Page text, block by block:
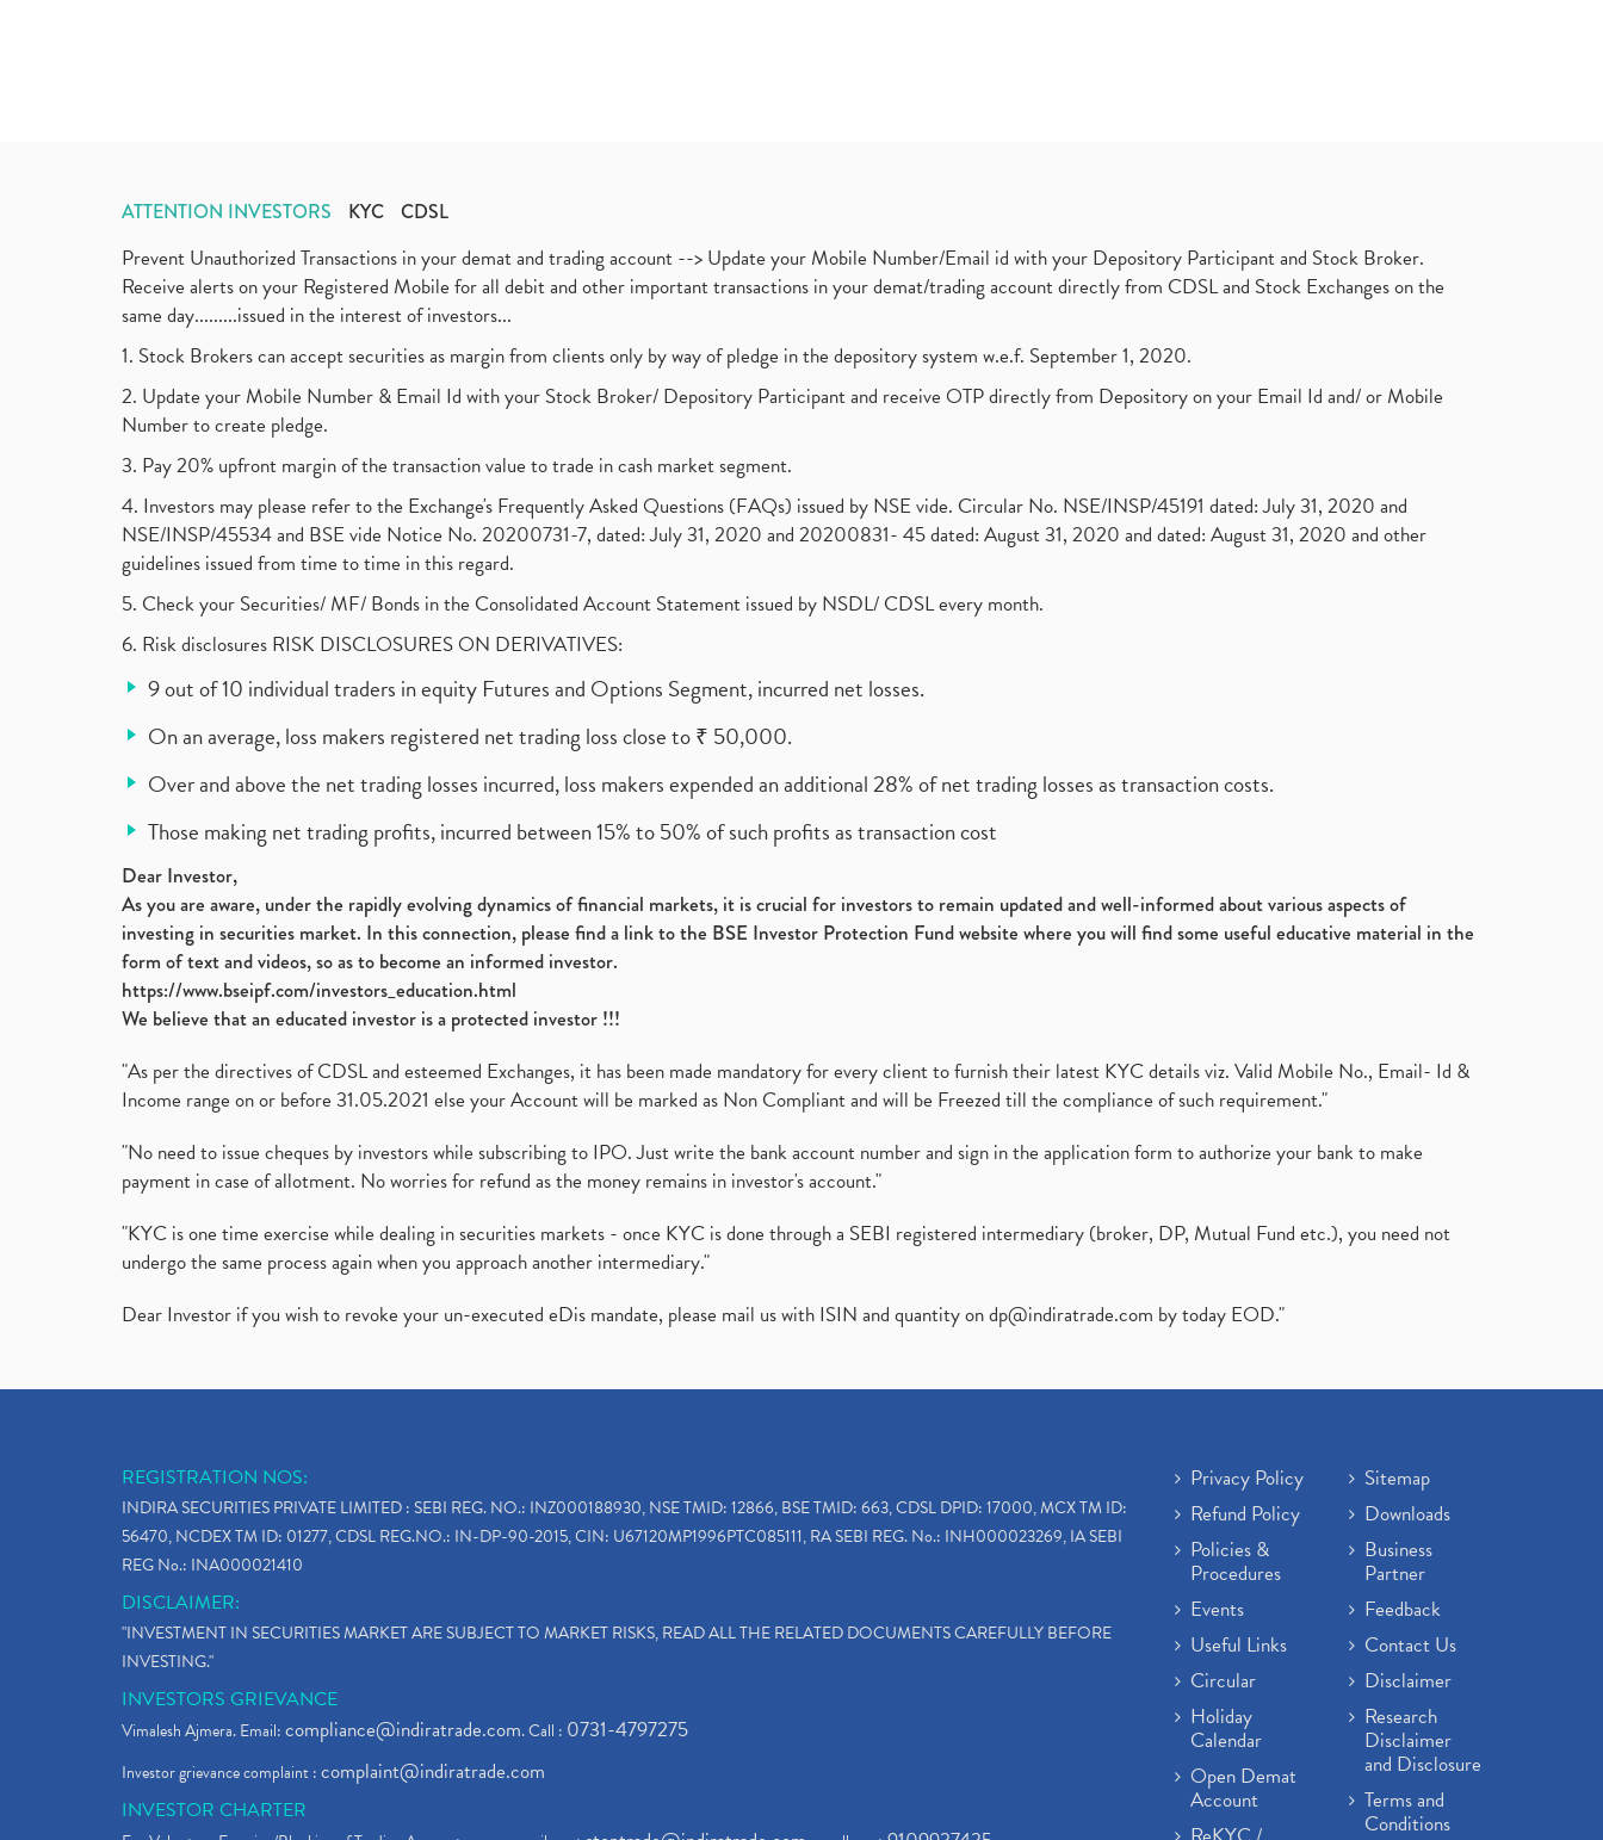
ATTENTION INVESTORS KYC CDSL
Prevent Unauthorized Transactions in your demat and trading account --> Update your Mobile Number/Email id with your Depository Participant and Stock Broker.
Receive alerts on your Registered Mobile for all debit and other important transactions in your demat/trading account directly from CDSL and Stock Exchanges on the
same day.........issued in the interest of investors...
1. Stock Brokers can accept securities as margin from clients only by way of pledge in the depository system w.e.f. September 1, 2020.
2. Update your Mobile Number & Email Id with your Stock Broker/ Depository Participant and receive OTP directly from Depository on your Email Id and/ or Mobile
Number to create pledge.
3. Pay 20% upfront margin of the transaction value to trade in cash market segment.
4. Investors may please refer to the Exchange's Frequently Asked Questions (FAQs) issued by NSE vide. Circular No. NSE/INSP/45191 dated: July 31, 2020 and
NSE/INSP/45534 and BSE vide Notice No. 20200731-7, dated: July 31, 2020 and 20200831- 45 dated: August 31, 2020 and dated: August 31, 2020 and other
guidelines issued from time to time in this regard.
5. Check your Securities/ MF/ Bonds in the Consolidated Account Statement issued by NSDL/ CDSL every month.
6. Risk disclosures RISK DISCLOSURES ON DERIVATIVES:
9 out of 10 individual traders in equity Futures and Options Segment, incurred net losses.
On an average, loss makers registered net trading loss close to ₹ 50,000.
Over and above the net trading losses incurred, loss makers expended an additional 28% of net trading losses as transaction costs.
Those making net trading profits, incurred between 15% to 50% of such profits as transaction cost
Dear Investor,
As you are aware, under the rapidly evolving dynamics of financial markets, it is crucial for investors to remain updated and well-informed about various aspects of
investing in securities market. In this connection, please find a link to the BSE Investor Protection Fund website where you will find some useful educative material in the
form of text and videos, so as to become an informed investor.
https://www.bseipf.com/investors_education.html
We believe that an educated investor is a protected investor !!!
"As per the directives of CDSL and esteemed Exchanges, it has been made mandatory for every client to furnish their latest KYC details viz. Valid Mobile No., Email- Id &
Income range on or before 31.05.2021 else your Account will be marked as Non Compliant and will be Freezed till the compliance of such requirement."
"No need to issue cheques by investors while subscribing to IPO. Just write the bank account number and sign in the application form to authorize your bank to make
payment in case of allotment. No worries for refund as the money remains in investor's account."
"KYC is one time exercise while dealing in securities markets - once KYC is done through a SEBI registered intermediary (broker, DP, Mutual Fund etc.), you need not
undergo the same process again when you approach another intermediary."
Dear Investor if you wish to revoke your un-executed eDis mandate, please mail us with ISIN and quantity ondp@indiratrade.com by today EOD."
REGISTRATION NOS:
INDIRA SECURITIES PRIVATE LIMITED : SEBI REG. NO.: INZ000188930, NSE TMID: 12866, BSE TMID: 663, CDSL DPID: 17000, MCX TM ID:
56470, NCDEX TM ID: 01277, CDSL REG.NO.: IN-DP-90-2015, CIN: U67120MP1996PTC085111, RA SEBI REG. No.: INH000023269, IA SEBI
REG No.: INA000021410
DISCLAIMER:
"INVESTMENT IN SECURITIES MARKET ARE SUBJECT TO MARKET RISKS, READ ALL THE RELATED DOCUMENTS CAREFULLY BEFORE
INVESTING."
INVESTORS GRIEVANCE
Vimalesh Ajmera. Email:compliance@indiratrade.com. Call : 0731-4797275
Investor grievance complaint :complaint@indiratrade.com
INVESTOR CHARTER
Privacy Policy
Refund Policy
Policies &
Procedures
Events
Useful Links
Circular
Holiday
Calendar
Open Demat
Account
Sitemap
Downloads
Business
Partner
Feedback
Contact Us
Disclaimer
Research
Disclaimer
and Disclosure
Terms and
Conditions